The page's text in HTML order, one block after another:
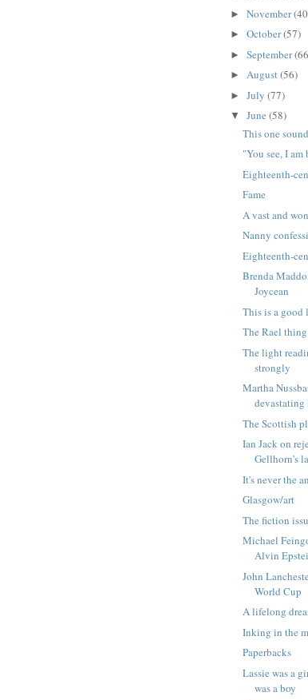
► November
► October(57)
► September
► August(56)
► July (77)
▼ June (58)
This one
"You see, I am
Eighteenth-
Fame
A vast and
Nanny
Eighteenth-
Brenda
Joycean
This is a good
The Rael thing
The light
strongly
Martha
devastating
The Scottish
Ian Jack on
Gellhorn's
It's never the
Glasgow/art
The fiction
Michael
Alvin
John
World Cup
A lifelong
Inking in the
Paperbacks
Lassie was a
was a boy